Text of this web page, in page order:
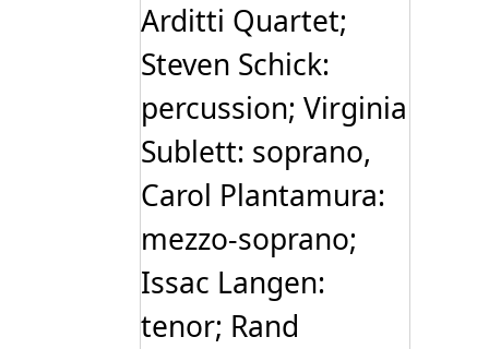
Arditti Quartet;
Steven Schick:
percussion; Virginia
Sublett: soprano,
Carol Plantamura:
mezzo-soprano;
Issac Langen:
tenor; Rand